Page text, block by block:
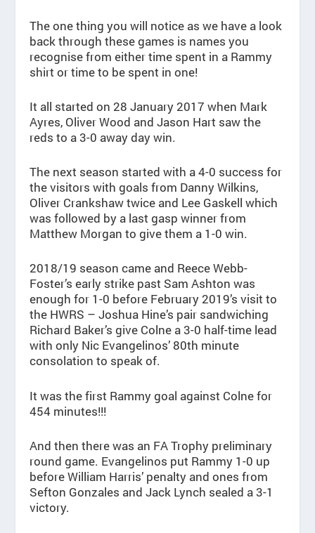
The one thing you will notice as we have a look
back through these games is names you
recognise from either time spent in a Rammy
shirt or time to be spent in one!
It all started on 28 January 2017 when Mark
Ayres, Oliver Wood and Jason Hart saw the
reds to a 3-0 away day win.
The next season started with a 4-0 success for
the visitors with goals from Danny Wilkins,
Oliver Crankshaw twice and Lee Gaskell which
was followed by a last gasp winner from
Matthew Morgan to give them a 1-0 win.
2018/19 season came and Reece Webb-
Foster’s early strike past Sam Ashton was
enough for 1-0 before February 2019’s visit to
the HWRS – Joshua Hine’s pair sandwiching
Richard Baker’s give Colne a 3-0 half-time lead
with only Nic Evangelinos’ 80th minute
consolation to speak of.
It was the first Rammy goal against Colne for
454 minutes!!!
And then there was an FA Trophy preliminary
round game. Evangelinos put Rammy 1-0 up
before William Harris’ penalty and ones from
Sefton Gonzales and Jack Lynch sealed a 3-1
victory.